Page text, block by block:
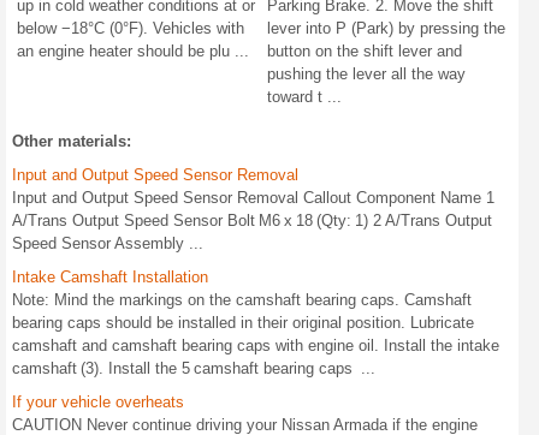
up in cold weather conditions at or
below −18°C (0°F). Vehicles with
an engine heater should be plu ...
Parking Brake. 2. Move the shift
lever into P (Park) by pressing the
button on the shift lever and
pushing the lever all the way
toward t ...
Other materials:
Input and Output Speed Sensor Removal
Input and Output Speed Sensor Removal Callout Component Name 1
A/Trans Output Speed Sensor Bolt M6 x 18 (Qty: 1) 2 A/Trans Output
Speed Sensor Assembly ...
Intake Camshaft Installation
Note: Mind the markings on the camshaft bearing caps. Camshaft
bearing caps should be installed in their original position. Lubricate
camshaft and camshaft bearing caps with engine oil. Install the intake
camshaft (3). Install the 5 camshaft bearing caps ...
If your vehicle overheats
CAUTION Never continue driving your Nissan Armada if the engine